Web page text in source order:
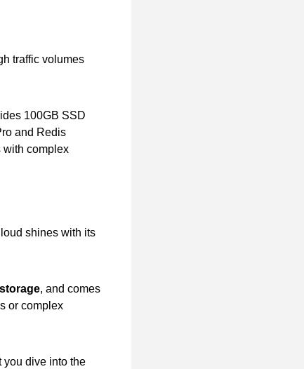
traffic volumes
100GB SSD
and Redis
with complex
shines with its
, and comes
or complex
you dive into the